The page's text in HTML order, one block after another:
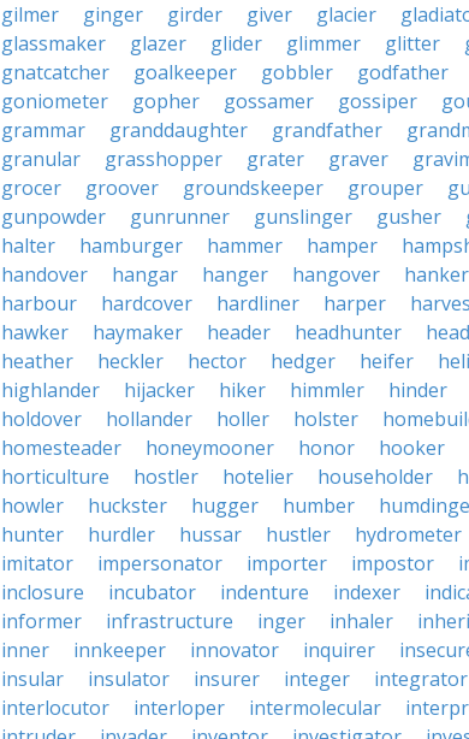
gilmer
ginger girder giver glacier
glassmaker
glazer glider glimmer glitter
gnatcatcher
goalkeeper gobbler godfather
goniometer
gopher gossamer gossiper
grammar
granddaughter grandfather
granular
grasshopper grater graver
grocer
groover groundskeeper grouper
gunpowder
gunrunner gunslinger gusher
halter
hamburger hammer hamper
handover
hangar hanger hangover hanker
harbour
hardcover hardliner harper
hawker
haymaker header headhunter
heather
heckler hector hedger heifer
highlander
hijacker hiker himmler hinder
holdover
hollander holler holster
homesteader
honeymooner honor hooker
horticulture
hostler hotelier householder
howler
huckster hugger humber
hunter
hurdler hussar hustler hydrometer
imitator
impersonator importer impostor
inclosure
incubator indenture indexer
informer
infrastructure inger inhaler
inner
innkeeper innovator inquirer
insular
insulator insurer integer integrator
interlocutor
interloper intermolecular